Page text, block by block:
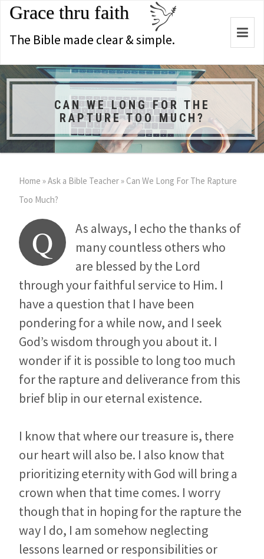
Grace thru faith
The Bible made clear & simple.
CAN WE LONG FOR THE
RAPTURE TOO MUCH?
Home »Ask a Bible Teacher» Can We Long For The Rapture
Too Much?
Q
As always, I echo the thanks of
many countless others who
are blessed by the Lord
through your faithful service to Him. I
have a question that I have been
pondering for a while now, and I seek
God’s wisdom through you about it. I
wonder if it is possible to long too much
for the rapture and deliverance from this
brief blip in our eternal existence.
I know that where our treasure is, there
our heart will also be. I also know that
prioritizing eternity with God will bring a
crown when that time comes. I worry
though that in hoping for the rapture the
way I do, I am somehow neglecting
lessons learned or responsibilities or